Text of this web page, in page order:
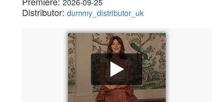
Distributor: dummy_distributor_uk